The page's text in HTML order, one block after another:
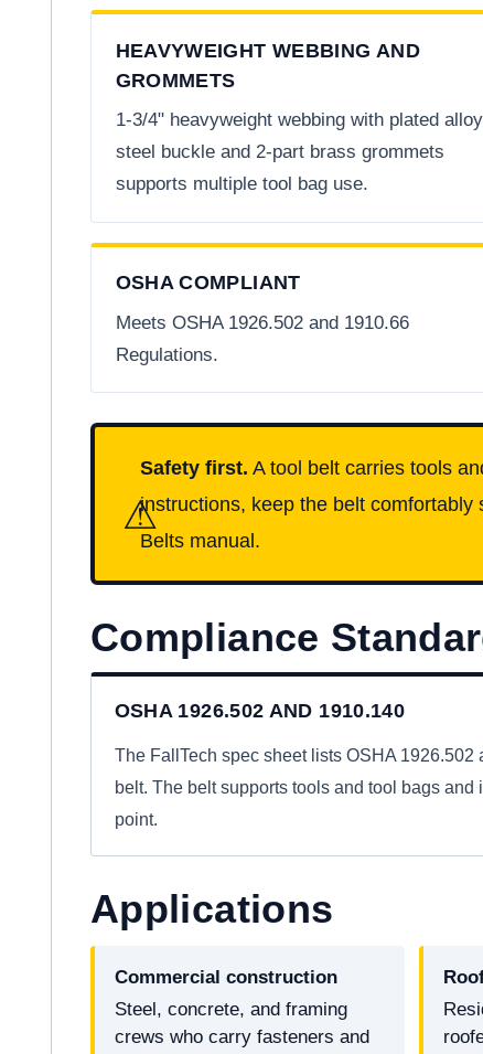
HEAVYWEIGHT WEBBING AND
GROMMETS
1-3/4" heavyweight webbing with plated alloy
steel buckle and 2-part brass grommets
supports multiple tool bag use.
OSHA COMPLIANT
Meets OSHA 1926.502 and 1910.66
Regulations.
⚠
Safety first. A tool belt carries tools
instructions, keep the belt
Belts manual.
Compliance
OSHA 1926.502 AND 1910.140
The FallTech spec sheet lists OSHA 1926.502
belt. The belt supports tools and tool bags and
point.
Applications
Commercial construction
Steel, concrete, and framing
crews who carry fasteners and